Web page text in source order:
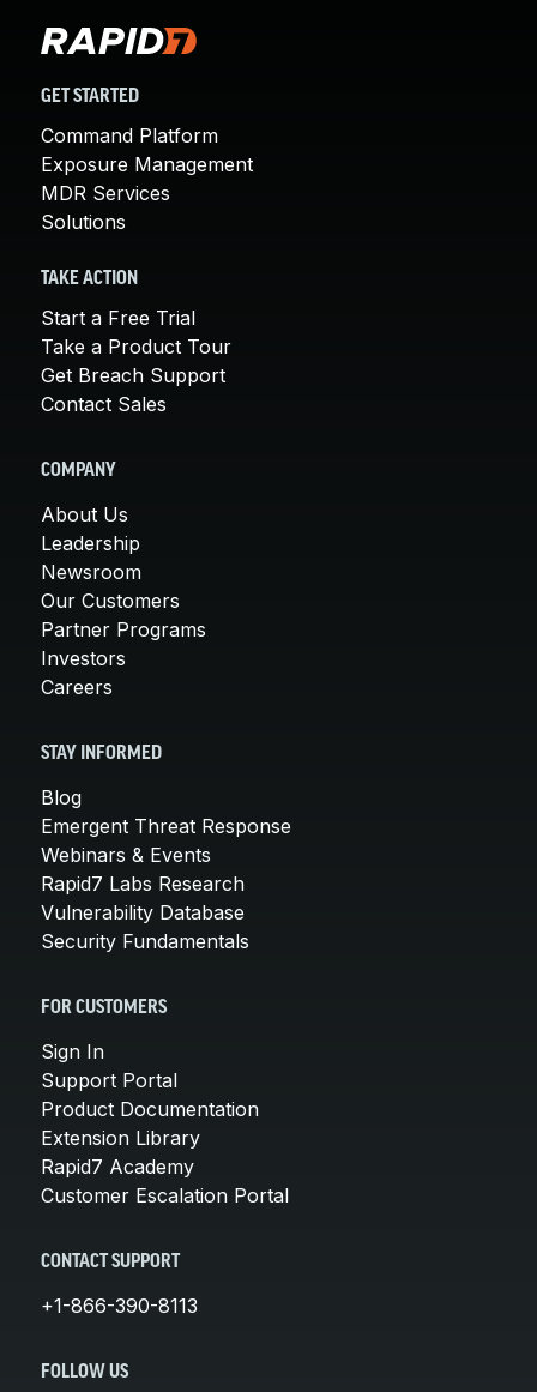
GET STARTED
Command Platform
Exposure Management
MDR Services
Solutions
TAKE ACTION
Start a Free Trial
Take a Product Tour
Get Breach Support
Contact Sales
COMPANY
About Us
Leadership
Newsroom
Our Customers
Partner Programs
Investors
Careers
STAY INFORMED
Blog
Emergent Threat Response
Webinars & Events
Rapid7 Labs Research
Vulnerability Database
Security Fundamentals
FOR CUSTOMERS
Sign In
Support Portal
Product Documentation
Extension Library
Rapid7 Academy
Customer Escalation Portal
CONTACT SUPPORT
+1-866-390-8113
FOLLOW US